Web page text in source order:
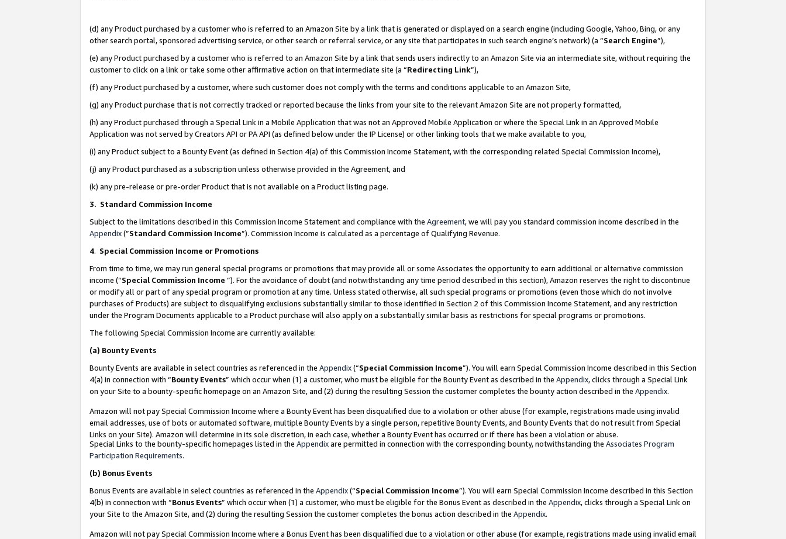
(d) any Product purchased by a customer who is referred to an Amazon Site by a link that is generated or displayed on a search engine (including Google, Yahoo, Bing, or any
other search portal, sponsored advertising service, or other search or referral service, or any site that participates in such search engine’s network) (a “Search Engine”),
(e) any Product purchased by a customer who is referred to an Amazon Site by a link that sends users indirectly to an Amazon Site via an intermediate site, without requiring the
customer to click on a link or take some other affirmative action on that intermediate site (a “Redirecting Link”),
(f) any Product purchased by a customer, where such customer does not comply with the terms and conditions applicable to an Amazon Site,
(g) any Product purchase that is not correctly tracked or reported because the links from your site to the relevant Amazon Site are not properly formatted,
(h) any Product purchased through a Special Link in a Mobile Application that was not an Approved Mobile Application or where the Special Link in an Approved Mobile
Application was not served by Creators API or PA API (as defined below under the IP License) or other linking tools that we make available to you,
(i) any Product subject to a Bounty Event (as defined in Section 4(a) of this Commission Income Statement, with the corresponding related Special Commission Income),
(j) any Product purchased as a subscription unless otherwise provided in the Agreement, and
(k) any pre-release or pre-order Product that is not available on a Product listing page.
3. Standard Commission Income
Subject to the limitations described in this Commission Income Statement and compliance with the Agreement, we will pay you standard commission income described in the
Appendix(”Standard Commission Income”). Commission Income is calculated as a percentage of Qualifying Revenue.
4. Special Commission Income or Promotions
From time to time, we may run general special programs or promotions that may provide all or some Associates the opportunity to earn additional or alternative commission
income (“Special Commission Income ”). For the avoidance of doubt (and notwithstanding any time period described in this section), Amazon reserves the right to discontinue
or modify all or part of any special program or promotion at any time. Unless stated otherwise, all such special programs or promotions (even those which do not involve
purchases of Products) are subject to disqualifying exclusions substantially similar to those identified in Section 2 of this Commission Income Statement, and any restriction
under the Program Documents applicable to a Product purchase will also apply on a substantially similar basis as restrictions for special programs or promotions.
The following Special Commission Income are currently available:
(a) Bounty Events
Bounty Events are available in select countries as referenced in the Appendix(“Special Commission Income”). You will earn Special Commission Income described in this Section
4(a) in connection with “Bounty Events” which occur when (1) a customer, who must be eligible for the Bounty Event as described in the Appendix, clicks through a Special Link
on your Site to a bounty-specific homepage on an Amazon Site, and (2) during the resulting Session the customer completes the bounty action described in the Appendix.
Amazon will not pay Special Commission Income where a Bounty Event has been disqualified due to a violation or other abuse (for example, registrations made using invalid
email addresses, use of bots or automated software, multiple Bounty Events by a single person, repetitive Bounty Events, and Bounty Events that do not result from Special
Links on your Site). Amazon will determine in its sole discretion, in each case, whether a Bounty Event has occurred or if there has been a violation or abuse.
Special Links to the bounty-specific homepages listed in the Appendixare permitted in connection with the corresponding bounty, notwithstanding the Associates Program
Participation Requirements.
(b) Bonus Events
Bonus Events are available in select countries as referenced in the Appendix(“Special Commission Income”). You will earn Special Commission Income described in this Section
4(b) in connection with “Bonus Events” which occur when (1) a customer, who must be eligible for the Bonus Event as described in the Appendix, clicks through a Special Link on
your Site to the Amazon Site, and (2) during the resulting Session the customer completes the bonus action described in the Appendix.
Amazon will not pay Special Commission Income where a Bonus Event has been disqualified due to a violation or other abuse (for example, registrations made using invalid email